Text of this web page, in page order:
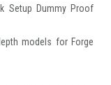
Setup Dummy Proof
models for Forge